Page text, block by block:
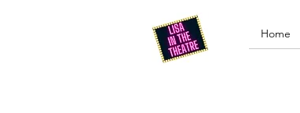
Home